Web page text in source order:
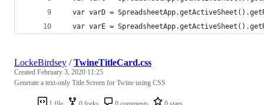
var varD =
var varE =
LockeBirdsey /TwineTitleCard.css
Created February 3, 2020 11:25
Generate a text-only Title Screen for Twine using CSS